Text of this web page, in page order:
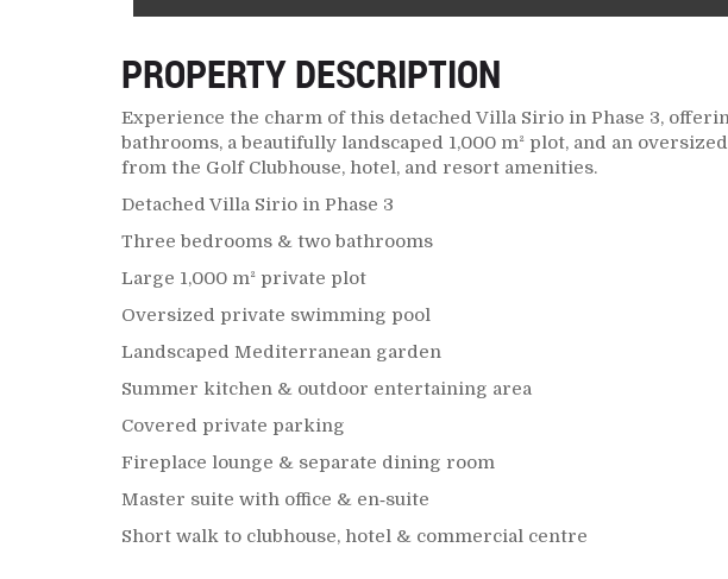
PROPERTY DESCRIPTION
Experience the charm of this detached Villa Sirio in Phase 3,
bathrooms, a beautifully landscaped 1,000 m² plot, and an
from the Golf Clubhouse, hotel, and resort amenities.
Detached Villa Sirio in Phase 3
Three bedrooms & two bathrooms
Large 1,000 m² private plot
Oversized private swimming pool
Landscaped Mediterranean garden
Summer kitchen & outdoor entertaining area
Covered private parking
Fireplace lounge & separate dining room
Master suite with office & en‑suite
Short walk to clubhouse, hotel & commercial centre